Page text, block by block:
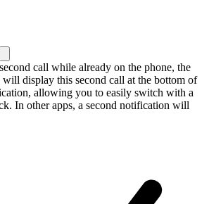
call while already on the phone, the
display this second call at the bottom of
allowing you to easily switch with a
In other apps, a second notification will